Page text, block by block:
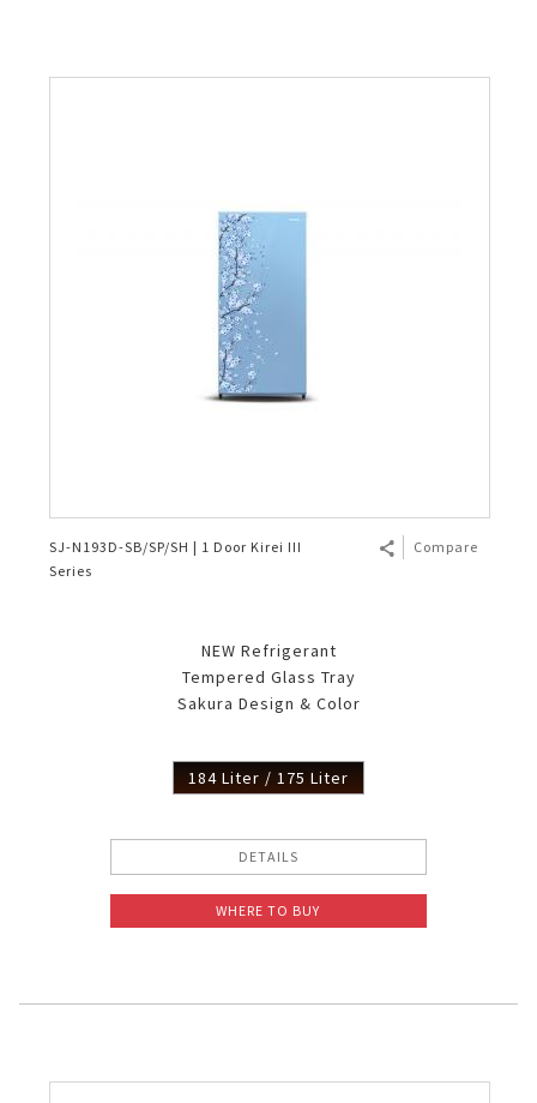
SJ-N193D-SB/SP/SH | 1 Door Kirei III
Series
Compare
NEW Refrigerant
Tempered Glass Tray
Sakura Design & Color
184 Liter / 175 Liter
DETAILS
WHERE TO BUY